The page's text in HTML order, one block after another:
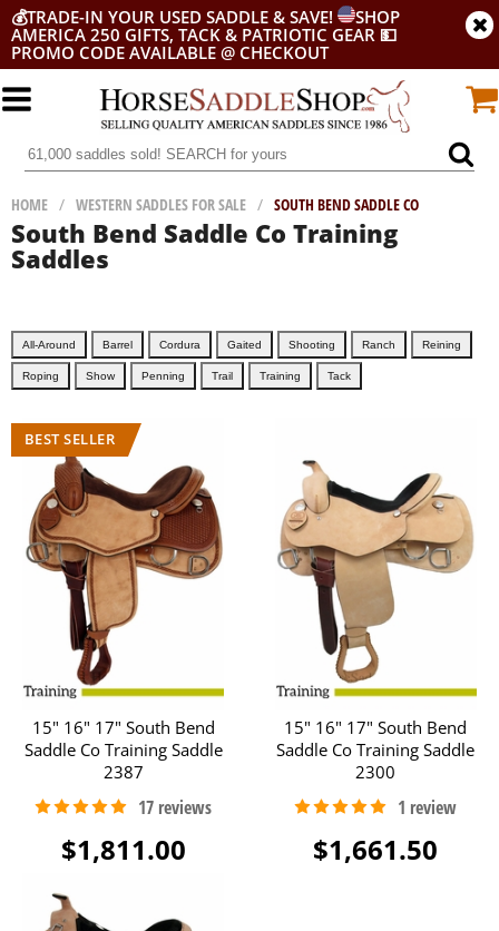
💰TRADE-IN YOUR USED SADDLE & SAVE!
SHOP
AMERICA 250 GIFTS, TACK & PATRIOTIC GEAR 💵
PROMO CODE AVAILABLE @ CHECKOUT
HOME / WESTERN SADDLES FOR SALE / SOUTH BEND SADDLE CO
South Bend Saddle Co Training
Saddles
All-Around Barrel Cordura Gaited Shooting Ranch Reining
Roping Show Penning Trail Training Tack
15" 16" 17" South Bend
Saddle Co Training Saddle
2387
$1,811.00
15" 16" 17" South Bend
Saddle Co Training Saddle
2300
$1,661.50